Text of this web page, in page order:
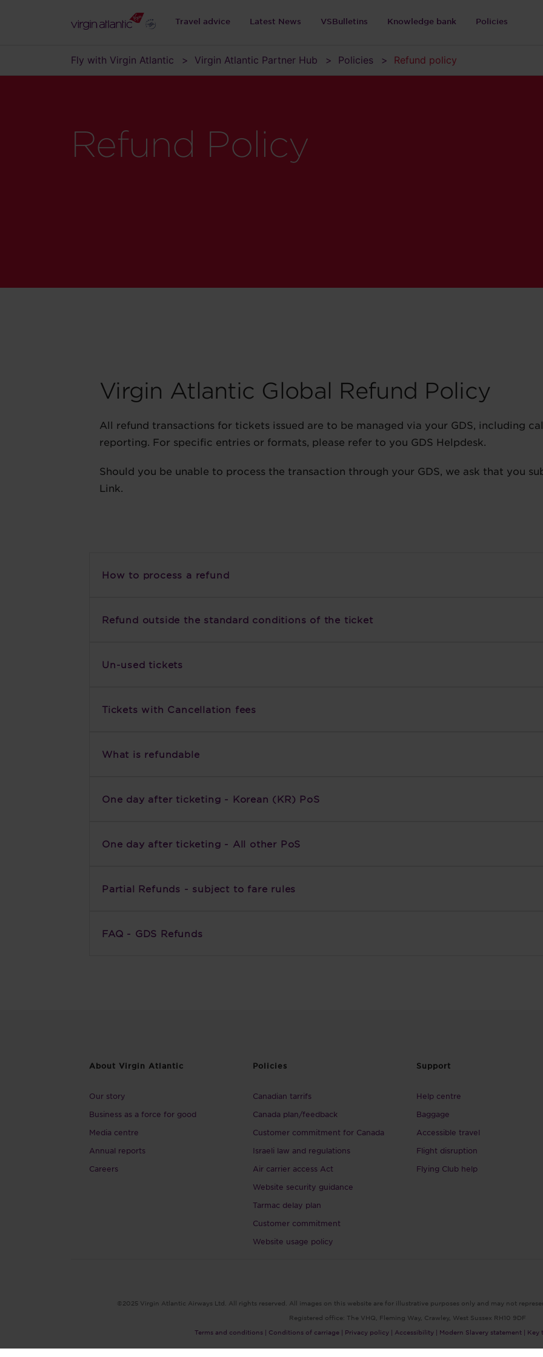
Travel advice Latest News VSBulletins Knowledge bank Policies
Fly with Virgin Atlantic Virgin Atlantic Partner Hub Policies Refund policy
Refund Policy
Virgin Atlantic Global Refund Policy
All refund transactions for tickets issued are to be managed via your GDS, including
reporting. For specific entries or formats, please refer to you GDS Helpdesk.
Should you be unable to process the transaction through your GDS, we ask that you
Link.
How to process a refund
Refund outside the standard conditions of the ticket
Un-used tickets
Tickets with Cancellation fees
What is refundable
One day after ticketing - Korean (KR) PoS
One day after ticketing - All other PoS
Partial Refunds - subject to fare rules
FAQ - GDS Refunds
About Virgin Atlantic
Our story
Business as a force for good
Media centre
Annual reports
Careers
Policies
Canadian tarrifs
Canada plan/feedback
Customer commitment for Canada
Israeli law and regulations
Air carrier access Act
Website security guidance
Tarmac delay plan
Customer commitment
Website usage policy
Support
Help centre
Baggage
Accessible travel
Flight disruption
Flying Club help
©2025 Virgin Atlantic Airways Ltd. All rights reserved. All images on this website are for illustrative purposes only and may not
Registered office: The VHQ, Fleming Way, Crawley, West Sussex RH10 9DF
Terms and conditions | Conditions of carriage | Privacy policy | Accessibility | Modern Slavery statement | Key